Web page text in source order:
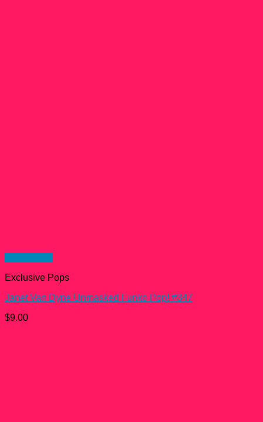
Exclusive Pops
Janet Van Dyne Unmasked Funko Pop! #347
$9.00